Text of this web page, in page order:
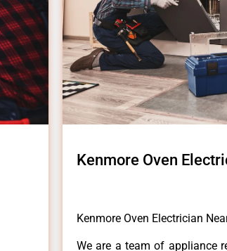
Kenmore Oven
Kenmore Oven Electrician
We are a team of appliance